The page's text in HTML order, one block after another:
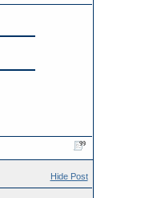
Hide Post